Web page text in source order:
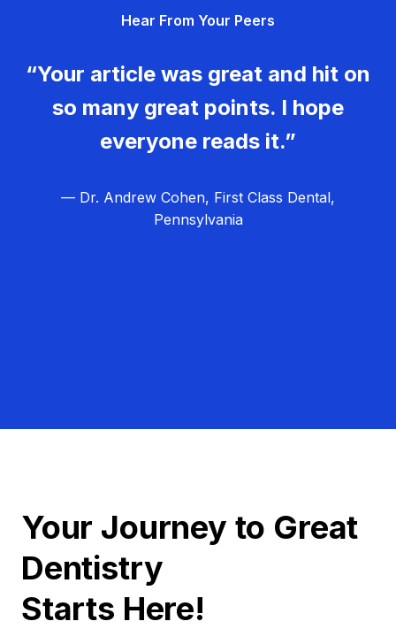
Hear From Your Peers
“Your article was great and hit on
so many great points. I hope
everyone reads it.”
— Dr. Andrew Cohen, First Class Dental,
Pennsylvania
Your Journey to Great
Dentistry
Starts Here!